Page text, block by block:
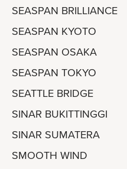
SEASPAN BRILLIANCE
SEASPAN KYOTO
SEASPAN OSAKA
SEASPAN TOKYO
SEATTLE BRIDGE
SINAR BUKITTINGGI
SINAR SUMATERA
SMOOTH WIND